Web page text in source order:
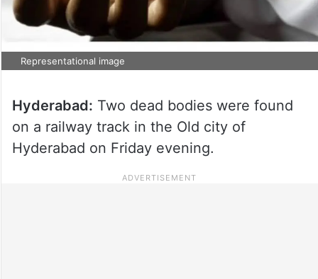
Representational image
Hyderabad: Two dead bodies were found
on a railway track in the Old city of
Hyderabad on Friday evening.